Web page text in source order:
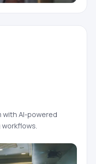
AI-powered